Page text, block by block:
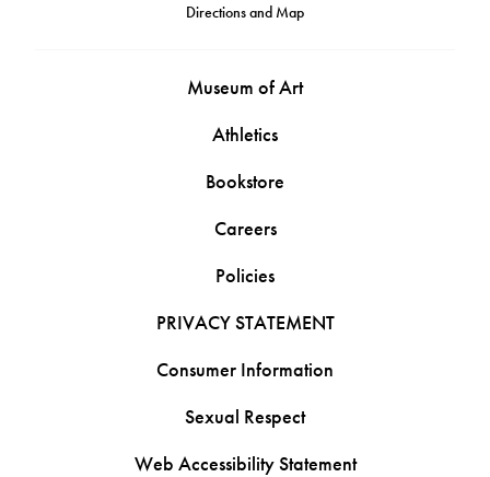
Directions and Map
Museum of Art
Athletics
Bookstore
Careers
Policies
PRIVACY STATEMENT
Consumer Information
Sexual Respect
Web Accessibility Statement